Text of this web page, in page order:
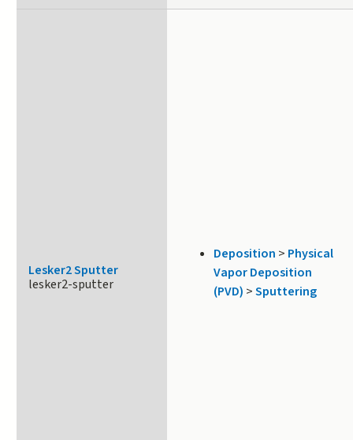
Lesker2 Sputter
lesker2-sputter
Deposition > Physical
Vapor Deposition
(PVD) >Sputtering